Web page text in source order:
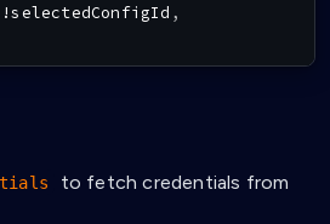
!selectedConfigId ,
to fetch credentials from